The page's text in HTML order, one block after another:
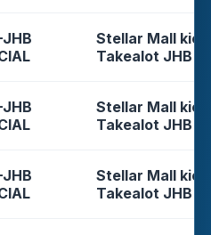
Stellar Mall
Takealot JHB
Stellar Mall
Takealot JHB
Stellar Mall
Takealot JHB